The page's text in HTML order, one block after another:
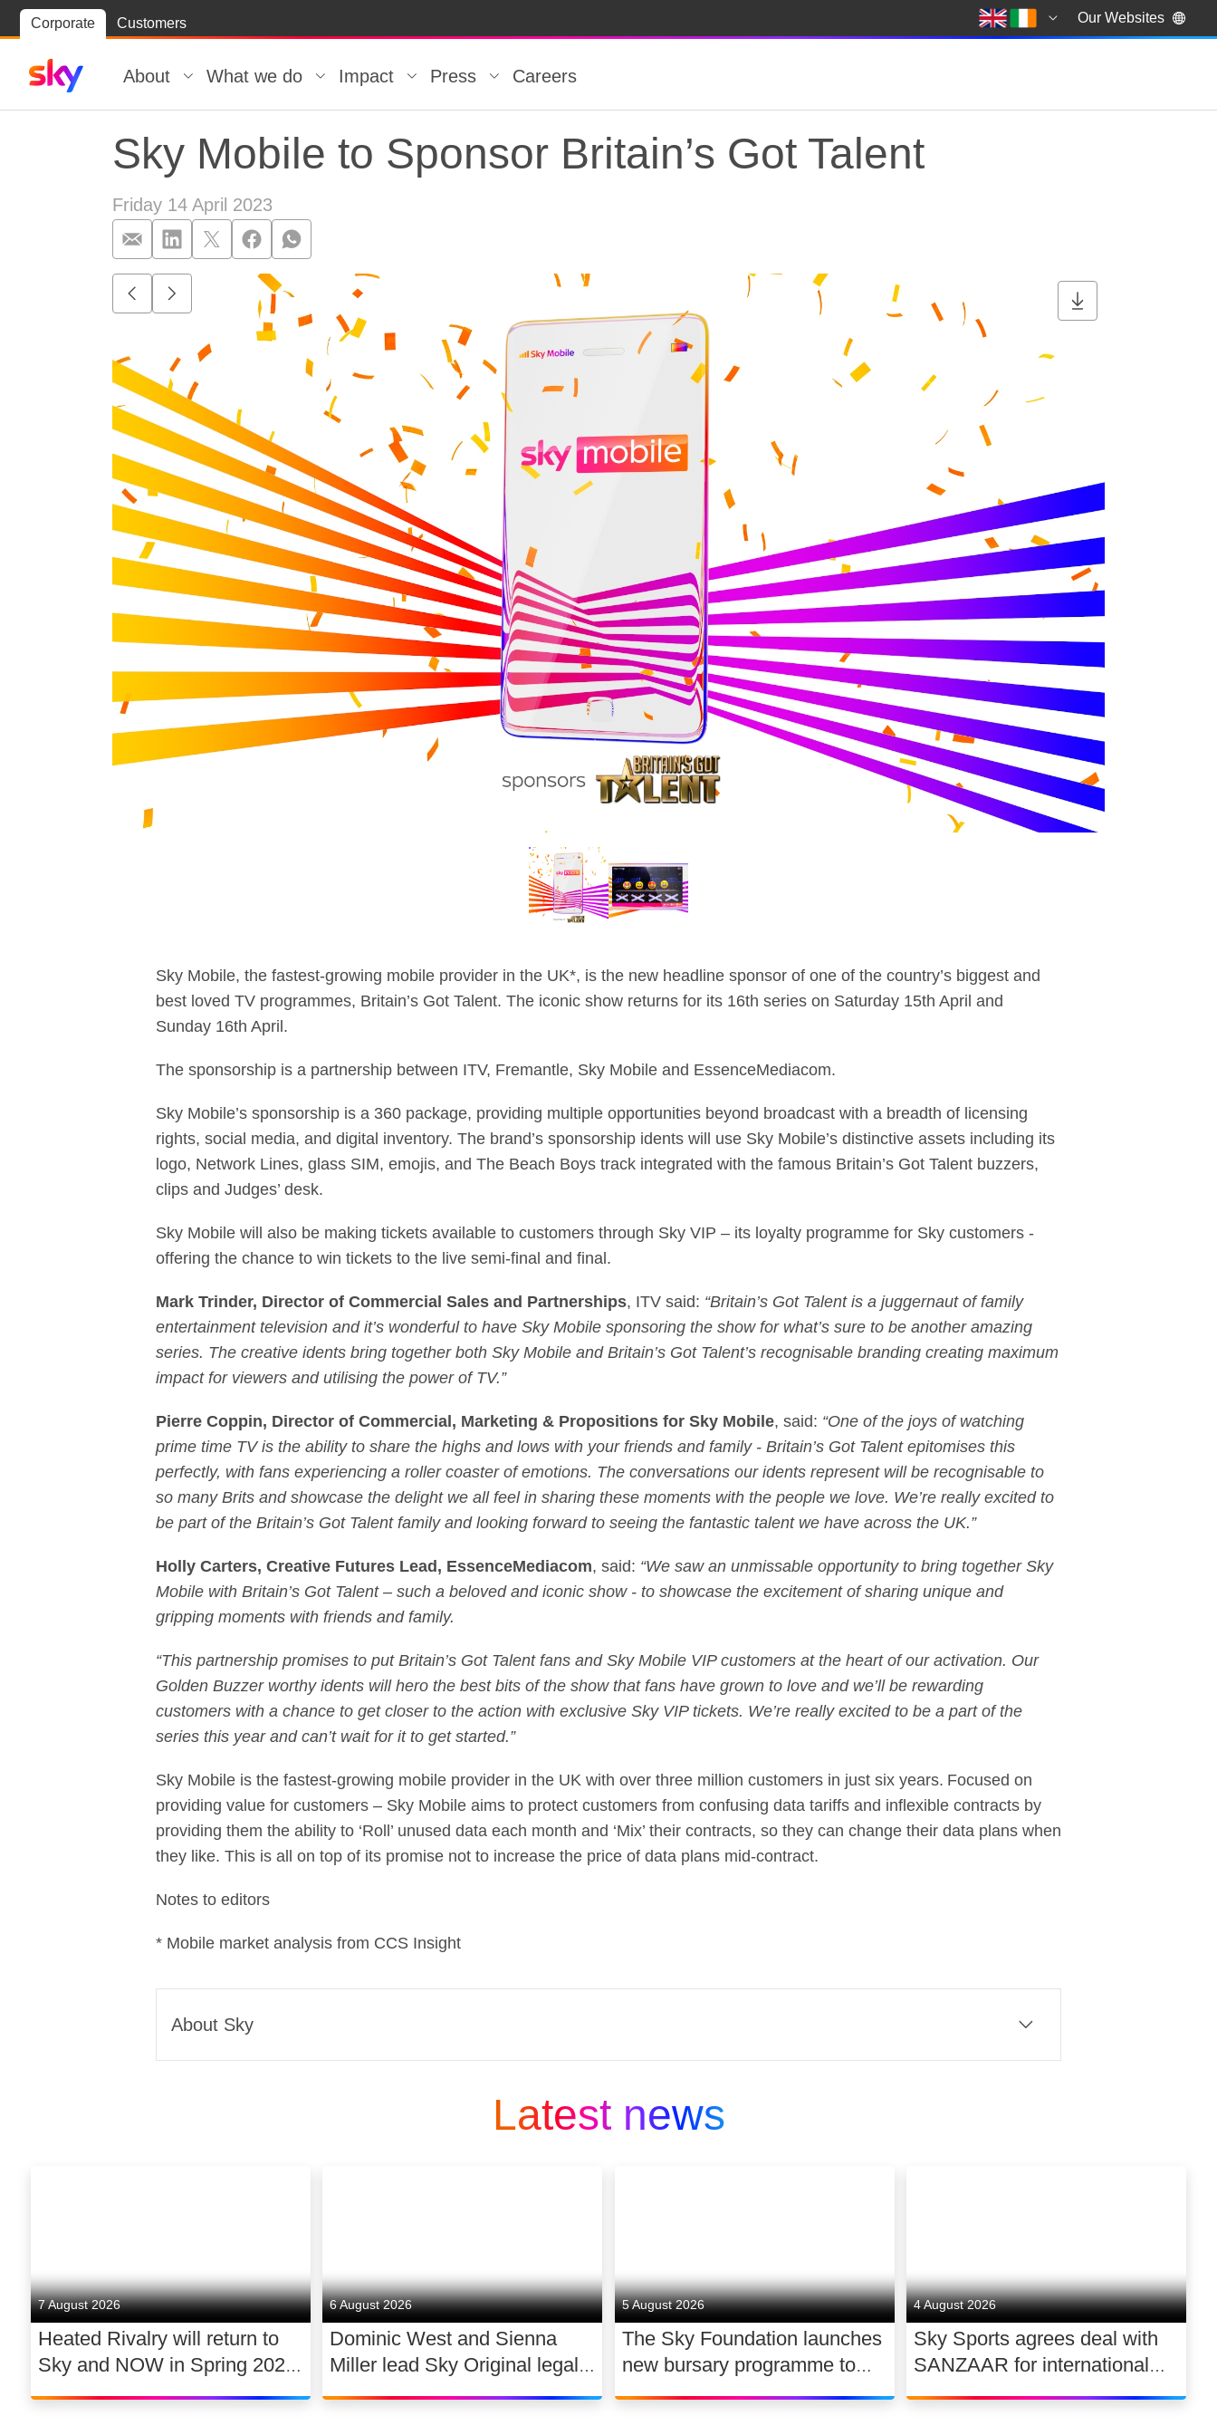
Corporate Customers Our Websites
Skip to
Skip
to
About What we do Impact Press Careers
Sky Mobile to Sponsor Britain’s Got Talent
Friday 14 April 2023
Sky Mobile to Sponsor Britain’s Got Talent
Go to previous item.
Go to next item.
Sky Mobile, the fastest-growing mobile provider in the UK*, is the new headline sponsor of one of the country’s biggest and
best loved TV programmes, Britain’s Got Talent. The iconic show returns for its 16th series on Saturday 15th April and
Sunday 16th April.
The sponsorship is a partnership between ITV, Fremantle, Sky Mobile and EssenceMediacom.
Sky Mobile’s sponsorship is a 360 package, providing multiple opportunities beyond broadcast with a breadth of licensing
rights, social media, and digital inventory. The brand’s sponsorship idents will use Sky Mobile’s distinctive assets including its
logo, Network Lines, glass SIM, emojis, and The Beach Boys track integrated with the famous Britain’s Got Talent buzzers,
clips and Judges’ desk.
Sky Mobile will also be making tickets available to customers through Sky VIP – its loyalty programme for Sky customers -
offering the chance to win tickets to the live semi-final and final.
Mark Trinder, Director of Commercial Sales and Partnerships, ITV said: “Britain’s Got Talent is a juggernaut of family
entertainment television and it’s wonderful to have Sky Mobile sponsoring the show for what’s sure to be another amazing
series. The creative idents bring together both Sky Mobile and Britain’s Got Talent’s recognisable branding creating maximum
impact for viewers and utilising the power of TV.”
Pierre Coppin, Director of Commercial, Marketing & Propositions for Sky Mobile, said: “One of the joys of watching
prime time TV is the ability to share the highs and lows with your friends and family - Britain’s Got Talent epitomises this
perfectly, with fans experiencing a roller coaster of emotions. The conversations our idents represent will be recognisable to
so many Brits and showcase the delight we all feel in sharing these moments with the people we love. We’re really excited to
be part of the Britain’s Got Talent family and looking forward to seeing the fantastic talent we have across the UK.”
Holly Carters, Creative Futures Lead, EssenceMediacom, said: “We saw an unmissable opportunity to bring together Sky
Mobile with Britain’s Got Talent – such a beloved and iconic show - to showcase the excitement of sharing unique and
gripping moments with friends and family.
“This partnership promises to put Britain’s Got Talent fans and Sky Mobile VIP customers at the heart of our activation. Our
Golden Buzzer worthy idents will hero the best bits of the show that fans have grown to love and we’ll be rewarding
customers with a chance to get closer to the action with exclusive Sky VIP tickets. We’re really excited to be a part of the
series this year and can’t wait for it to get started.”
Sky Mobile is the fastest-growing mobile provider in the UK with over three million customers in just six years. Focused on
providing value for customers – Sky Mobile aims to protect customers from confusing data tariffs and inflexible contracts by
providing them the ability to ‘Roll’ unused data each month and ‘Mix’ their contracts, so they can change their data plans when
they like. This is all on top of its promise not to increase the price of data plans mid-contract.
Notes to editors
* Mobile market analysis from CCS Insight
About Sky
Corporation, a global media and technology company that connects people to
and business broadband.
We’re Europe’s premium content producer. We create award-winning original content, produce the biggest
live sporting events, and we provide free access to news and the arts.
Latest news
7 August 2026
Heated Rivalry will return to
Sky and NOW in Spring 2027
exclusively in the UK and
6 August 2026
Dominic West and Sienna
Miller lead Sky Original legal
drama WAR
5 August 2026
The Sky Foundation launches
new bursary programme to
support the future of UK
4 August 2026
Sky Sports agrees deal with
SANZAAR for international
rugby rights 2026 – 2030